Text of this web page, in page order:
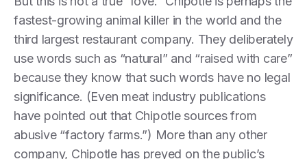
fastest-growing animal killer in the world and the
third largest restaurant company. They deliberately
use words such as “natural” and “raised with care”
because they know that such words have no legal
significance. (Even meat industry publications
have pointed out that Chipotle sources from
abusive “factory farms.”) More than any other
company, Chipotle has preyed on the public’s